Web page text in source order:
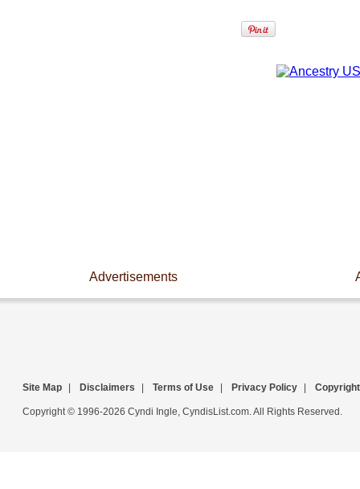
Advertisements
Site Map Disclaimers Terms of Use Privacy Policy Copyright
Copyright © 1996-2026 Cyndi Ingle, CyndisList.com. All Rights Reserved.